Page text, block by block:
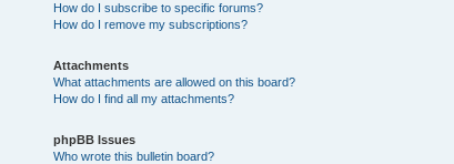
How do I subscribe to specific forums?
How do I remove my subscriptions?
Attachments
What attachments are allowed on this board?
How do I find all my attachments?
phpBB Issues
Who wrote this bulletin board?